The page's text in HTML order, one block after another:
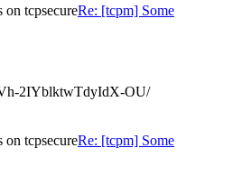
on tcpsecureRe: [tcpm] Some
2IYblktwTdyIdX-OU/
on tcpsecureRe: [tcpm] Some